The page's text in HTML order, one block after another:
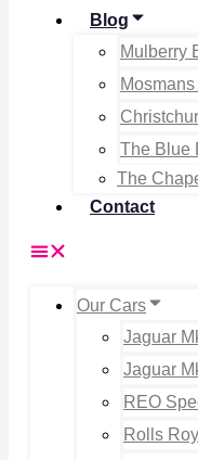
Blog
Mulberry
The Blue
The
Contact
Our Cars
Jaguar
Jaguar
REO
Rolls